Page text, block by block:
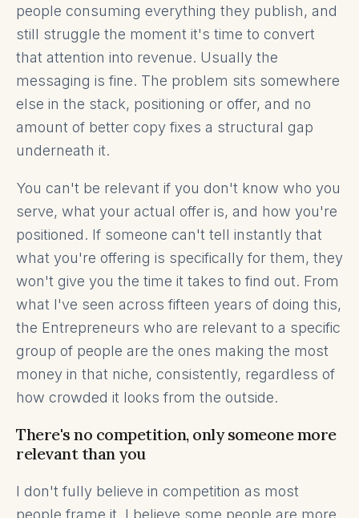
people consuming everything they publish, and
still struggle the moment it's time to convert
that attention into revenue. Usually the
messaging is fine. The problem sits somewhere
else in the stack, positioning or offer, and no
amount of better copy fixes a structural gap
underneath it.
You can't be relevant if you don't know who you
serve, what your actual offer is, and how you're
positioned. If someone can't tell instantly that
what you're offering is specifically for them, they
won't give you the time it takes to find out. From
what I've seen across fifteen years of doing this,
the Entrepreneurs who are relevant to a specific
group of people are the ones making the most
money in that niche, consistently, regardless of
how crowded it looks from the outside.
There's no competition, only someone more
relevant than you
I don't fully believe in competition as most
people frame it. I believe some people are more